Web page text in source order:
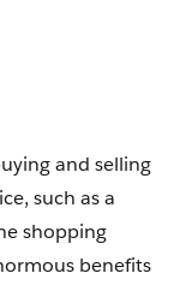
and selling
such as a
shopping
benefits